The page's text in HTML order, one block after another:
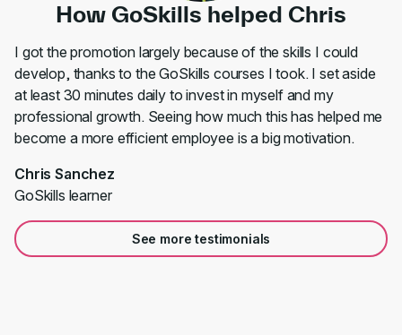
How GoSkills helped Chris
I got the promotion largely because of the skills I could
develop, thanks to the GoSkills courses I took. I set aside
at least 30 minutes daily to invest in myself and my
professional growth. Seeing how much this has helped me
become a more efficient employee is a big motivation.
Chris Sanchez
GoSkills learner
See more testimonials